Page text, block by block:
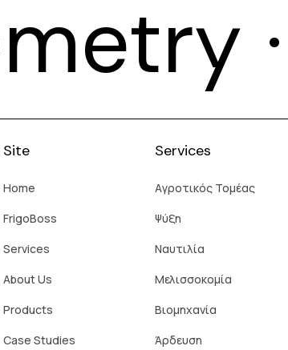
Site
Home
FrigoBoss
Services
About Us
Products
Case Studies
Services
Aγροτικός Τομέας
Ψύξη
Ναυτιλία
Μελισσοκομία
Βιομηχανία
Άρδευση